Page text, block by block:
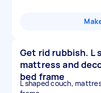
Get rid rubbish. L
mattress and
bed frame
L shaped couch,